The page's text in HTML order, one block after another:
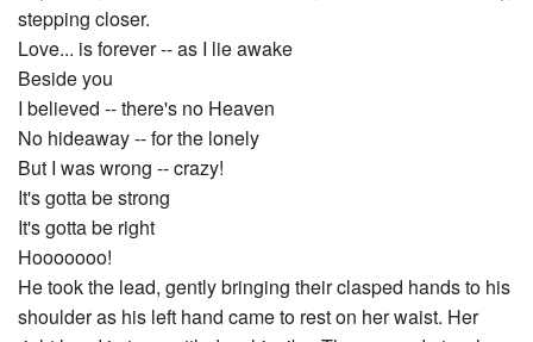
stepping closer.
Love... is forever -- as I lie awake
Beside you
I believed -- there's no Heaven
No hideaway -- for the lonely
But I was wrong -- crazy!
It's gotta be strong
It's gotta be right
Hooooooo!
He took the lead, gently bringing their clasped hands to his
shoulder as his left hand came to rest on her waist. Her